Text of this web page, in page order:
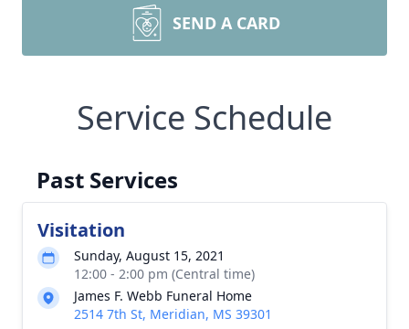
SEND A CARD
Service Schedule
Past Services
Visitation
Sunday, August 15, 2021
12:00 - 2:00 pm (Central time)
James F. Webb Funeral Home
2514 7th St, Meridian, MS 39301